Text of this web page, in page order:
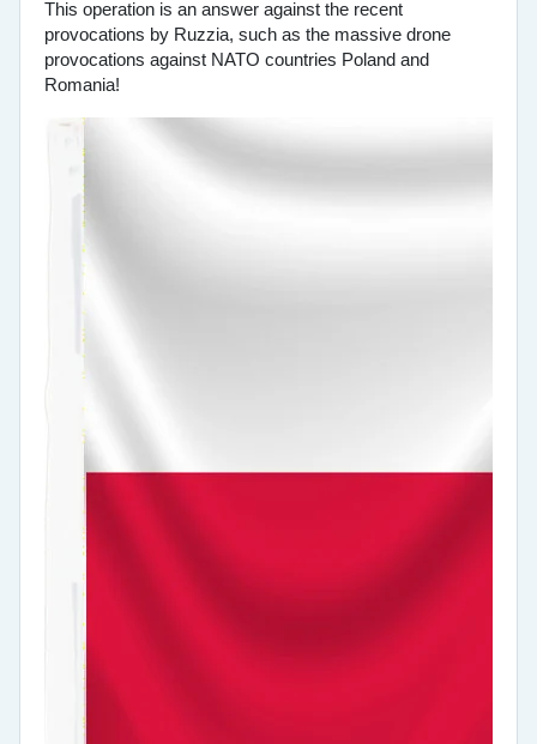
This operation is an answer against the recent
provocations by Ruzzia, such as the massive drone
provocations against NATO countries Poland and
Romania!